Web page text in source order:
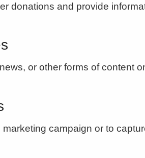
donations and provide
or other forms of content
campaign or to